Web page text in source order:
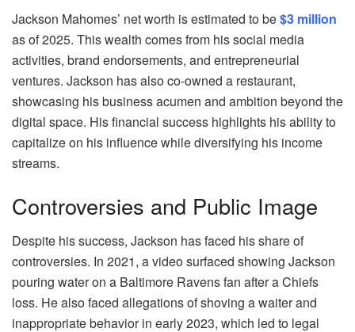
Jackson Mahomes’ net worth is estimated to be$3 million
as of 2025. This wealth comes from his social media
activities, brand endorsements, and entrepreneurial
ventures. Jackson has also co-owned a restaurant,
showcasing his business acumen and ambition beyond the
digital space. His financial success highlights his ability to
capitalize on his influence while diversifying his income
streams.
Controversies and Public Image
Despite his success, Jackson has faced his share of
controversies. In 2021, a video surfaced showing Jackson
pouring water on a Baltimore Ravens fan after a Chiefs
loss. He also faced allegations of shoving a waiter and
inappropriate behavior in early 2023, which led to legal